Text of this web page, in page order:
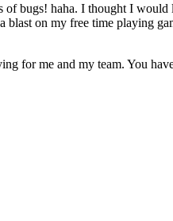
bugs! haha. I thought I
on my free time playing
for me and my team. You